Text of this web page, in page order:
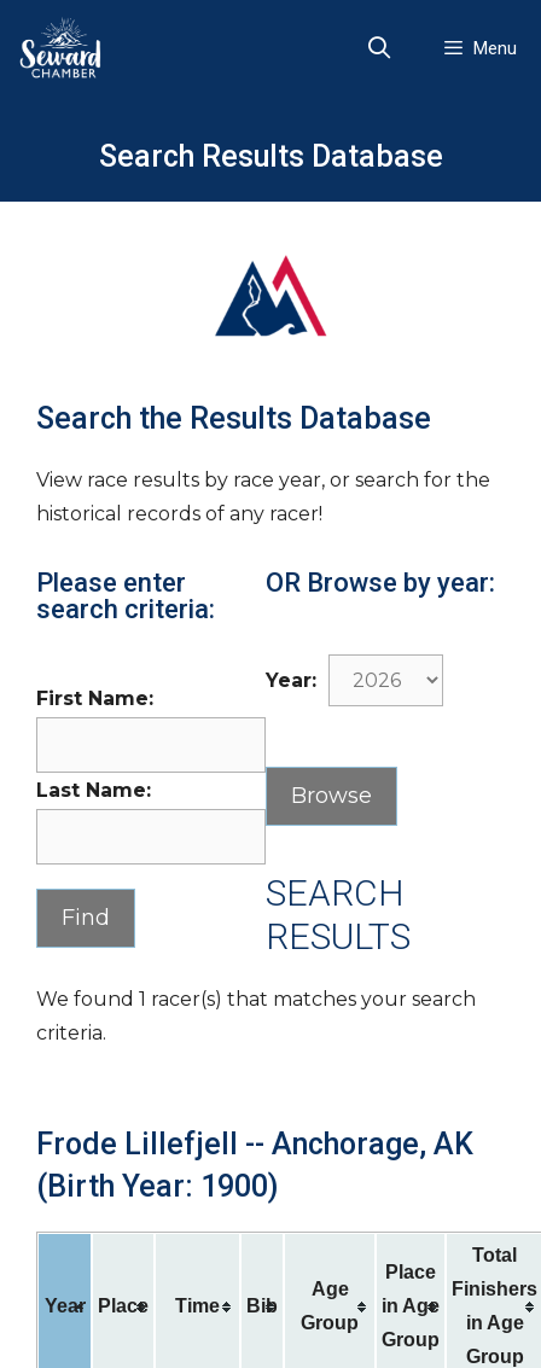
content
Menu
Search Results Database
Search the Results Database
View race results by race year, or search for the
historical records of any racer!
Please enter
search criteria:
First Name:
Last Name:
OR Browse by year:
Year:
SEARCH
RESULTS
We found 1 racer(s) that matches your search
criteria.
Frode Lillefjell -- Anchorage, AK
(Birth Year: 1900)
Year Place Time Bib
Age
Group
Place
in Age
Group
Total
Finishers
in Age
Group